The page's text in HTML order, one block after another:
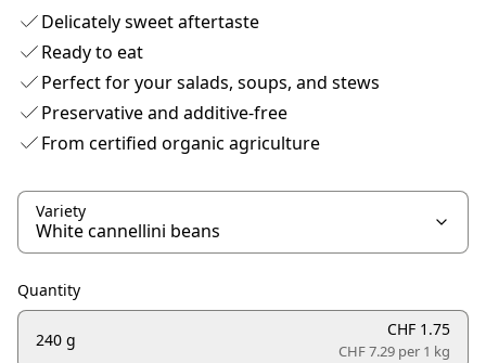
Delicately sweet aftertaste
Ready to eat
Perfect for your salads, soups, and stews
Preservative and additive-free
From certified organic agriculture
Variety
Quantity
240 g
CHF 1.75
CHF 7.29 per 1 kg